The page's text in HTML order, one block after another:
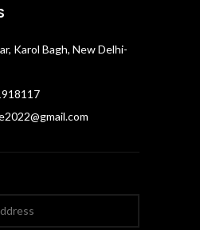
Karol Bagh, New Delhi-